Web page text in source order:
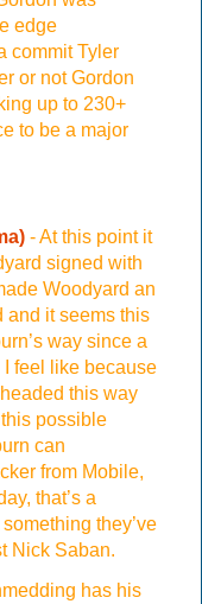
edge
commit Tyler
or not Gordon
up to 230+
to be a major
- At this point it
signed with
Woodyard an
and it seems this
way since a
feel like because
this way
possible
can
from Mobile,
that’s a
they’ve
Nick Saban.
has his